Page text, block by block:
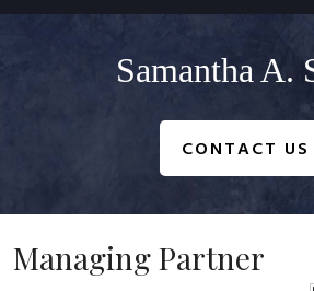
Samantha A.
CONTACT US
Managing Partner